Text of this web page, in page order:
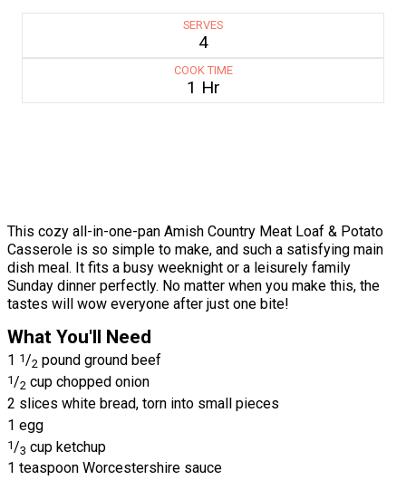
SERVES
4
COOK TIME
1 Hr
This cozy all-in-one-pan Amish Country Meat Loaf & Potato
Casserole is so simple to make, and such a satisfying main
dish meal. It fits a busy weeknight or a leisurely family
Sunday dinner perfectly. No matter when you make this, the
tastes will wow everyone after just one bite!
What You'll Need
1 1/2 pound ground beef
1/2 cup chopped onion
2 slices white bread, torn into small pieces
1 egg
1 /3 cup ketchup
1 teaspoon Worcestershire sauce